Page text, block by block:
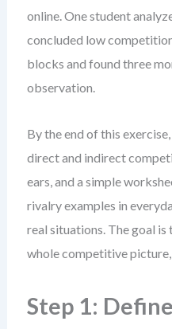
online. One student
concluded low
blocks and found three
observation.
By the end of this
direct and indirect
ears, and a simple
rivalry examples in
real situations. The goal
whole competitive
Step 1: